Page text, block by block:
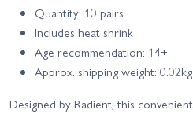
Quantity: 10 pairs
Includes heat shrink
Age recommendation: 14+
Approx. shipping weight: 0.02kg
Designed by Radient, this